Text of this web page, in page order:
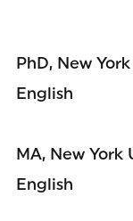
PhD, New
English
MA, New York
English